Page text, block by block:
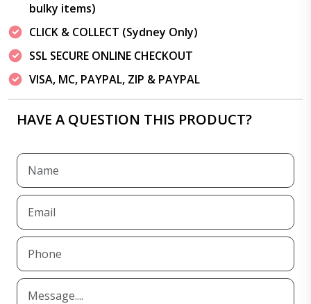
bulky items)
CLICK & COLLECT (Sydney Only)
SSL SECURE ONLINE CHECKOUT
VISA, MC, PAYPAL, ZIP & PAYPAL
HAVE A QUESTION THIS PRODUCT?